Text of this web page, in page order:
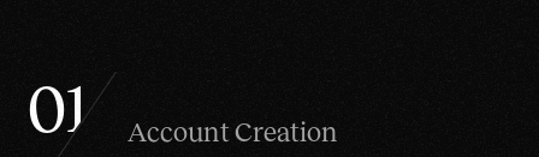
or fill out a form.
When ordering or
01 Account Creation